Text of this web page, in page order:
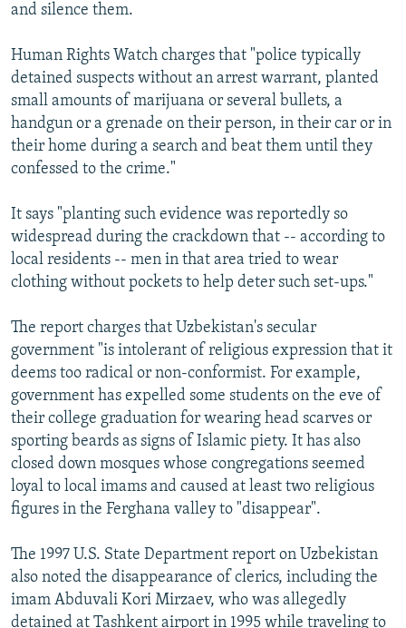
and silence them.
Human Rights Watch charges that "police typically
detained suspects without an arrest warrant, planted
small amounts of marijuana or several bullets, a
handgun or a grenade on their person, in their car or in
their home during a search and beat them until they
confessed to the crime."
It says "planting such evidence was reportedly so
widespread during the crackdown that -- according to
local residents -- men in that area tried to wear
clothing without pockets to help deter such set-ups."
The report charges that Uzbekistan's secular
government "is intolerant of religious expression that it
deems too radical or non-conformist. For example,
government has expelled some students on the eve of
their college graduation for wearing head scarves or
sporting beards as signs of Islamic piety. It has also
closed down mosques whose congregations seemed
loyal to local imams and caused at least two religious
figures in the Ferghana valley to "disappear".
The 1997 U.S. State Department report on Uzbekistan
also noted the disappearance of clerics, including the
imam Abduvali Kori Mirzaev, who was allegedly
detained at Tashkent airport in 1995 while traveling to